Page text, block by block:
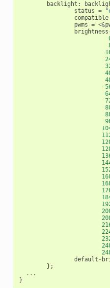
backlight :
status =
compatible
pwms = <&
brightness
default -
};
...
}